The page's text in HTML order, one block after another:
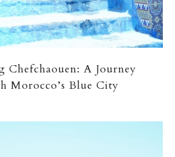
Chefchaouen: A Journey
Morocco’s Blue City